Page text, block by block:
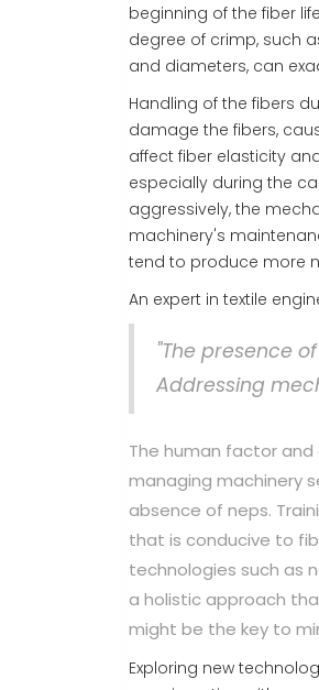
beginning of the fiber
degree of crimp, such
and diameters, can
Handling of the fibers
damage the fibers,
affect fiber elasticity
especially during the
aggressively, the
machinery's
tend to produce more
An expert in textile
"The presence
Addressing
The human factor
managing machinery
absence of neps.
that is conducive to
technologies such as
a holistic approach
might be the key to
Exploring new